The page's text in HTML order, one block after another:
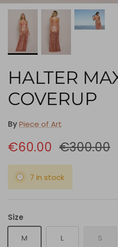
HALTER
COVERUP
ByPiece of Art
€60.00 €300.00
7 in stock
Size
M
L S